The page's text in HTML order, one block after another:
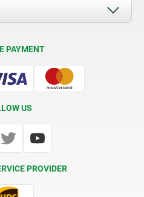
PAYMENT
US
PROVIDER